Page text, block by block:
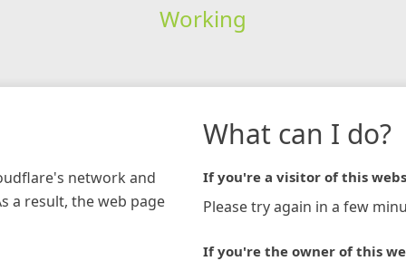
Working
network and
a result, the web page
What can I do?
If you're a visitor of this
Please try again in a few
If you're the owner of this